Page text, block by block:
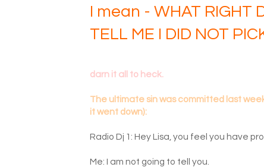
I mean - WHAT RIGHT
TELL ME I DID NOT
darn it all to heck.
The ultimate sin was committed last
it went down):
Radio Dj 1: Hey Lisa, you feel you have
Me: I am not going to tell you.